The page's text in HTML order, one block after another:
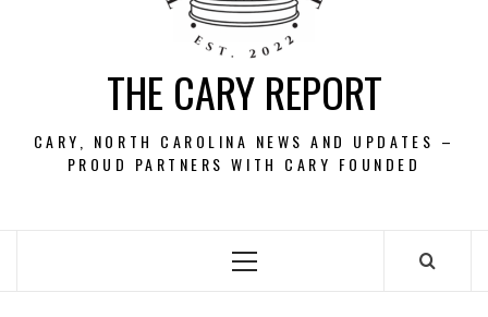
THE CARY REPORT
CARY, NORTH CAROLINA NEWS AND UPDATES –
PROUD PARTNERS WITH CARY FOUNDED
Primary